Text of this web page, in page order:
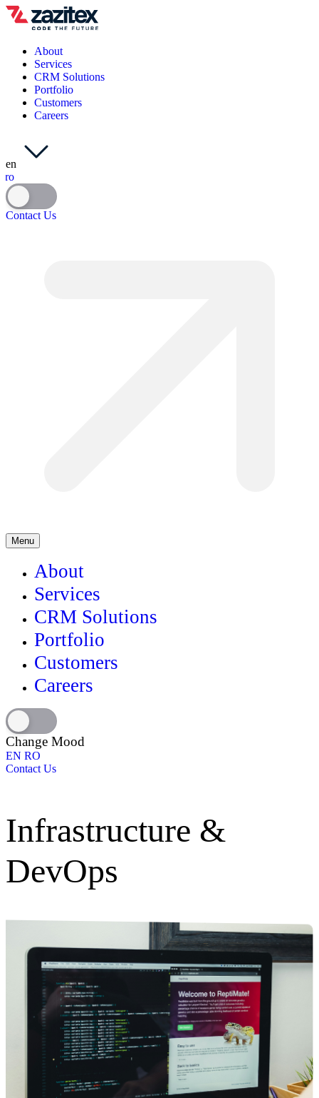
About
Services
CRM Solutions
Portfolio
Customers
Careers
en
ro
Contact Us
Menu
About
Services
CRM Solutions
Portfolio
Customers
Careers
Change Mood
EN RO
Contact Us
Infrastructure &
DevOps